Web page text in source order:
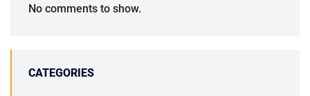
No comments to show.
CATEGORIES